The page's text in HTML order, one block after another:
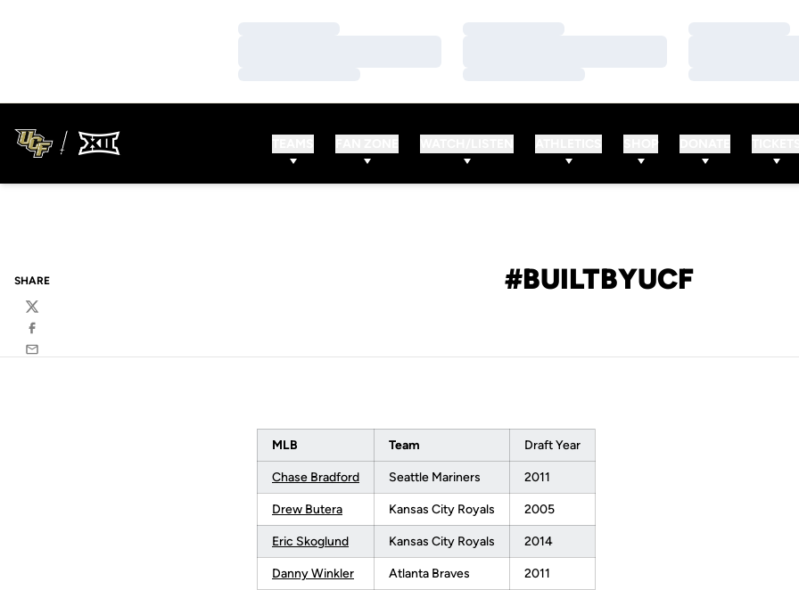
#BUILTBYUCF
SHARE
Twitter
Facebook
Email
MLB Team Draft Year
Chase Bradford Seattle Mariners 2011
Drew Butera Kansas City Royals 2005
Eric Skoglund Kansas City Royals 2014
Danny Winkler Atlanta Braves 2011